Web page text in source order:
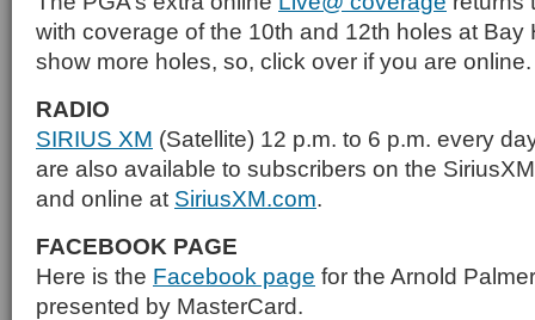
with coverage of the 10th and 12th holes at Bay
show more holes, so, click over if you are online.
RADIO
SIRIUS XM (Satellite) 12 p.m. to 6 p.m. every
are also available to subscribers on the
and online at SiriusXM.com.
FACEBOOK PAGE
Here is the Facebook page for the Arnold
presented by MasterCard.